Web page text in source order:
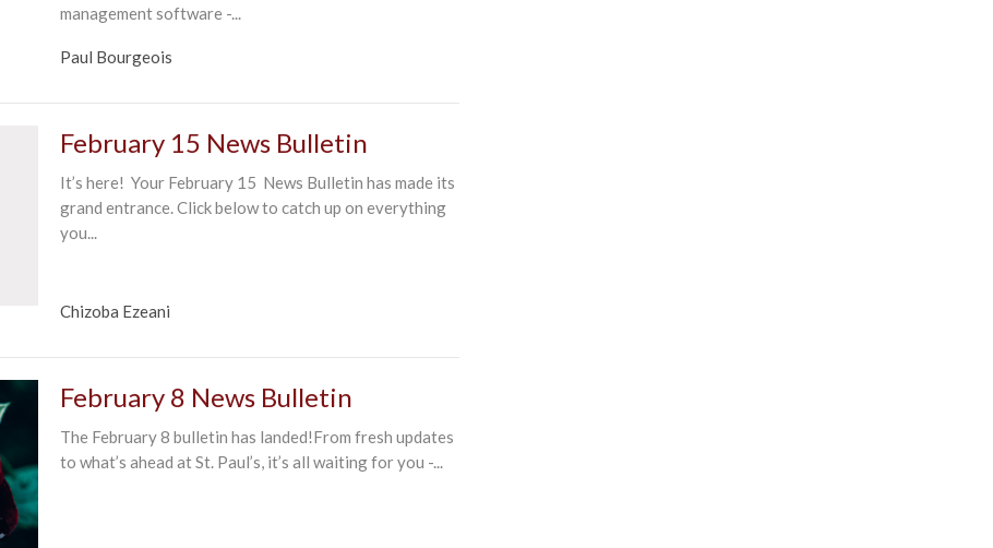
management software -...
Paul Bourgeois
February 15 News Bulletin
It’s here! Your February 15 News Bulletin has made its
grand entrance. Click below to catch up on everything
you...
Chizoba Ezeani
February 8 News Bulletin
The February 8 bulletin has landed!From fresh updates
to what’s ahead at St. Paul’s, it’s all waiting for you -...